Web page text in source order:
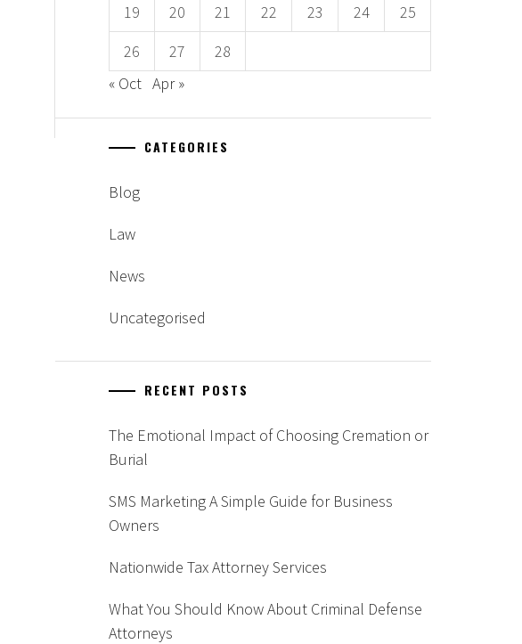
19
20 21 22 23 24
25
26
27
28
« Oct Apr »
CATEGORIES
Blog
Law
News
Uncategorised
RECENT POSTS
The Emotional Impact of Choosing Cremation or
Burial
SMS Marketing A Simple Guide for Business
Owners
Nationwide Tax Attorney Services
What You Should Know About Criminal Defense
Attorneys